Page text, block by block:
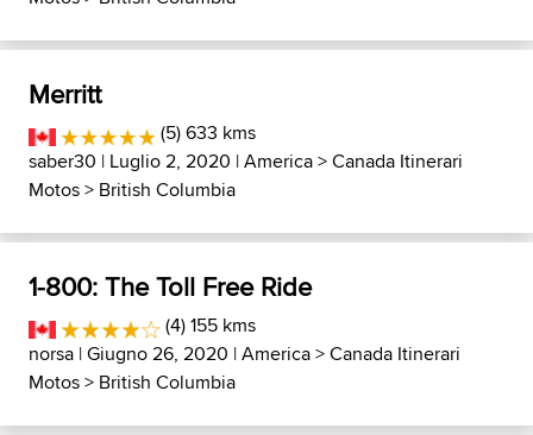
Merritt
(5) 633 kms
saber30 | Luglio 2, 2020 |America>Canada Itinerari
Motos> British Columbia
1-800: The Toll Free Ride
(4) 155 kms
norsa | Giugno 26, 2020 |America>Canada Itinerari
Motos> British Columbia